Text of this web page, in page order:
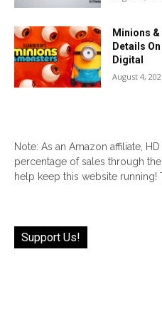
Minions
Details
Digital
August 4,
Note: As an Amazon affiliate,
percentage of sales through
help keep this website
Support Us!